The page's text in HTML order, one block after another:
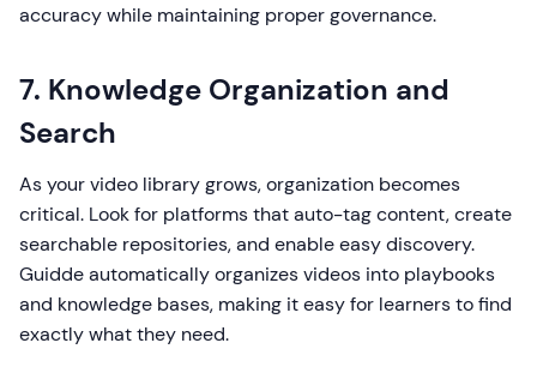
accuracy while maintaining proper governance.
7. Knowledge Organization and
Search
As your video library grows, organization becomes
critical. Look for platforms that auto-tag content, create
searchable repositories, and enable easy discovery.
Guidde automatically organizes videos into playbooks
and knowledge bases, making it easy for learners to find
exactly what they need.